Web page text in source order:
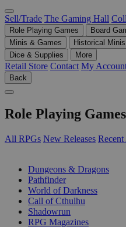
Sell/Trade The Gaming Hall
Role Playing Games Board
Minis & Games
Historical Minis
Dice & Supplies
More
Retail Store Contact My
Back
Role Playing Games
All RPGs New Releases
Dungeons & Dragons
Pathfinder
World of Darkness
Call of Cthulhu
Shadowrun
RPG Magazines